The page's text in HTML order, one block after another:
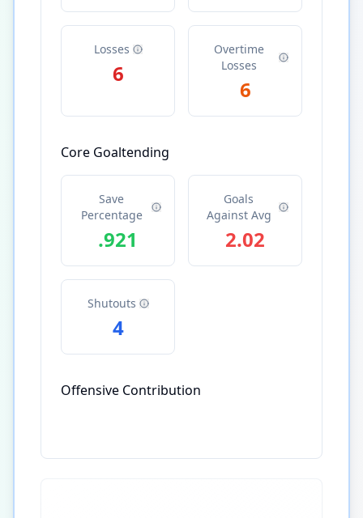
Losses
6
Overtime
Losses
6
Core Goaltending
Save
Percentage
.921
Goals
Against Avg
2.02
Shutouts
4
Offensive Contribution